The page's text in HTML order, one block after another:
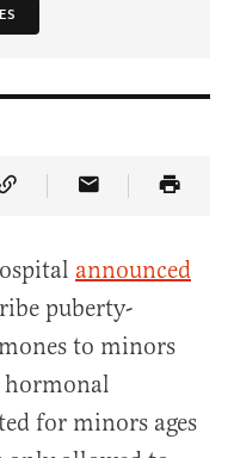
Twitteron Truth Social
Copy Article Link
Share Article
announced
puberty-
to minors
hormonal
for minors ages